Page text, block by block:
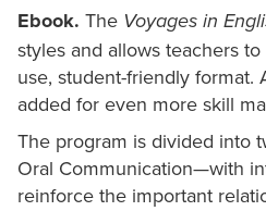
Ebook. The Voyages in
styles and allows teachers
use, student-friendly format.
added for even more skill
The program is divided into
Oral Communication—with
reinforce the important